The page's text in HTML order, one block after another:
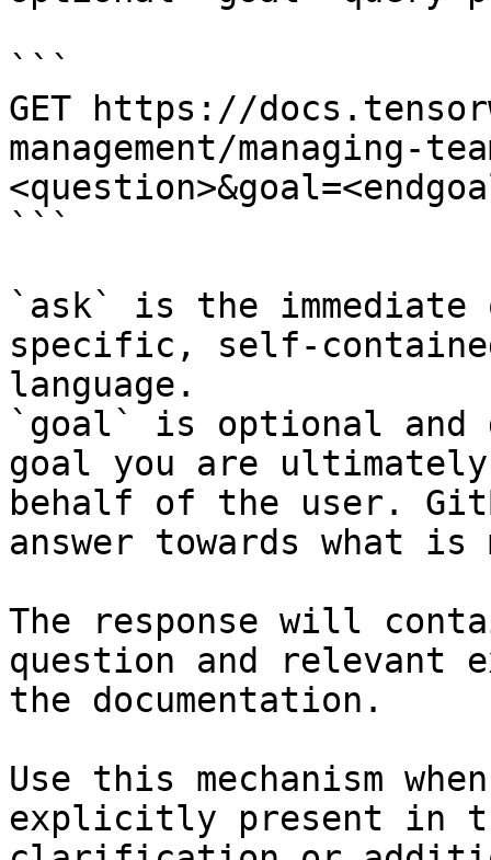
```
GET https://
management/managing-
```
`ask` is the
specific, self-
language.
`goal` is optional and
goal you are
behalf of the user.
answer towards what
The response will
question and relevant
the documentation.
Use this mechanism
explicitly present in